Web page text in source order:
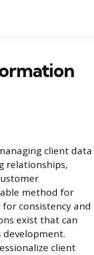
client data
relationships,
method for
consistency and
exist that can
client